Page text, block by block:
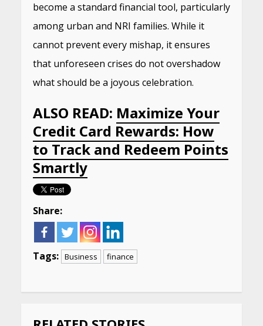
become a standard financial tool, particularly
among urban and NRI families. While it
cannot prevent every mishap, it ensures
that unforeseen crises do not overshadow
what should be a joyous celebration.
ALSO READ: Maximize Your
Credit Card Rewards: How
to Track and Redeem Points
Smartly
Share:
Tags: Business finance